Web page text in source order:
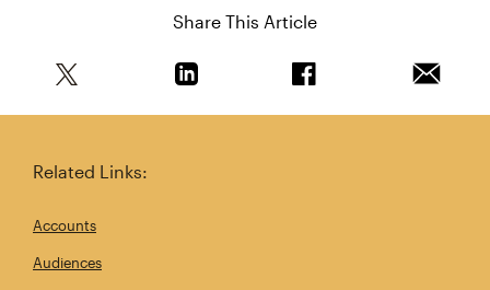
Share This Article
Related Links:
Accounts
Audiences